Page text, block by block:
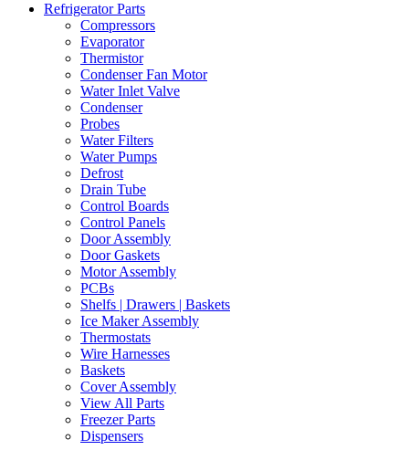
Refrigerator Parts
Compressors
Evaporator
Thermistor
Condenser Fan Motor
Water Inlet Valve
Condenser
Probes
Water Filters
Water Pumps
Defrost
Drain Tube
Control Boards
Control Panels
Door Assembly
Door Gaskets
Motor Assembly
PCBs
Shelfs | Drawers | Baskets
Ice Maker Assembly
Thermostats
Wire Harnesses
Baskets
Cover Assembly
View All Parts
Freezer Parts
Dispensers